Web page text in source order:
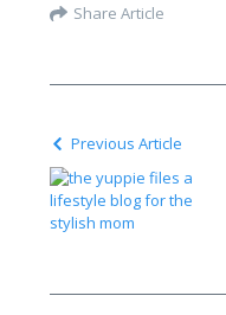
Share Article
Previous Article